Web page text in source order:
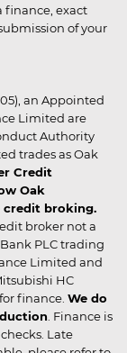
finance, exact
of your
an Appointed
Limited are
Authority
trades as Oak
Credit
Oak
credit broking.
broker not a
PLC trading
Limited and
HC
finance. We do
. Finance is
Late